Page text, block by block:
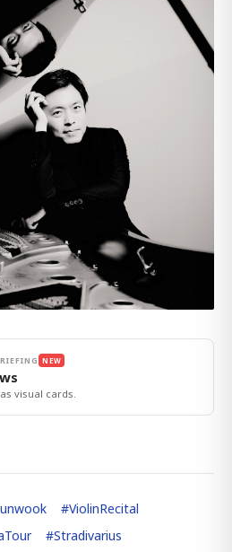
NEW
visual cards.
#ViolinRecital
#Stradivarius